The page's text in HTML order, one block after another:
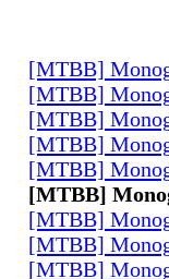
[MTBB]
[MTBB]
[MTBB]
[MTBB]
[MTBB]
[MTBB]
[MTBB]
[MTBB]
[MTBB]